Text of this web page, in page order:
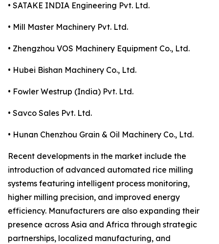
• SATAKE INDIA Engineering Pvt. Ltd.
• Mill Master Machinery Pvt. Ltd.
• Zhengzhou VOS Machinery Equipment Co., Ltd.
• Hubei Bishan Machinery Co., Ltd.
• Fowler Westrup (India) Pvt. Ltd.
• Savco Sales Pvt. Ltd.
• Hunan Chenzhou Grain & Oil Machinery Co., Ltd.
Recent developments in the market include the
introduction of advanced automated rice milling
systems featuring intelligent process monitoring,
higher milling precision, and improved energy
efficiency. Manufacturers are also expanding their
presence across Asia and Africa through strategic
partnerships, localized manufacturing, and